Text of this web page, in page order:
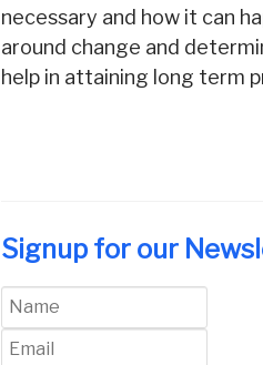
necessary and how it can
around change and
help in attaining long term
Signup for our